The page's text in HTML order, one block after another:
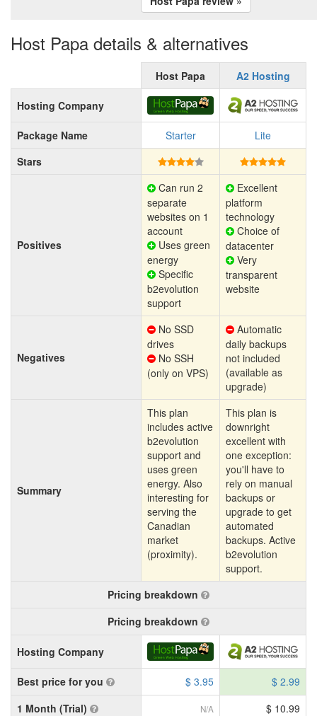
Host Papa details & alternatives
Host Papa A2 Hosting
Hosting Company
Package Name Starter
Lite
Stars
Positives
Can run 2
separate
websites on 1
account
Uses green
energy
Specific
b2evolution
support
Excellent
platform
technology
Choice of
datacenter
Very
transparent
website
Negatives
No SSD
drives
No SSH
(only on VPS)
Automatic
daily backups
not included
(available as
upgrade)
Summary
This plan
includes active
b2evolution
support and
uses green
energy. Also
interesting for
serving the
Canadian
market
(proximity).
This plan is
downright
excellent with
one exception:
you'll have to
rely on manual
backups or
upgrade to get
automated
backups. Active
b2evolution
support.
Pricing breakdown
Pricing breakdown
Hosting Company
Best price for you $ 3.95
$ 2.99
1 Month (Trial)
N/A
$ 10.99